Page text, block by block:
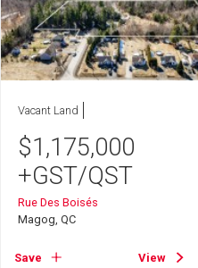
Vacant Land
$1,175,000
+GST/QST
Rue Des Boisés
Magog, QC
Save View